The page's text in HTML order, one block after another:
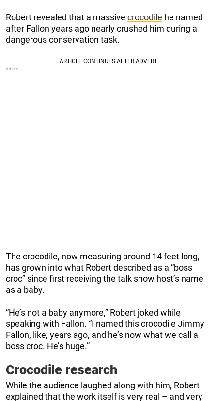
Robert revealed that a massive crocodile he named
after Fallon years ago nearly crushed him during a
dangerous conservation task.
The crocodile, now measuring around 14 feet long,
has grown into what Robert described as a “boss
croc” since first receiving the talk show host’s name
as a baby.
“He’s not a baby anymore,” Robert joked while
speaking with Fallon. “I named this crocodile Jimmy
Fallon, like, years ago, and he’s now what we call a
boss croc. He’s huge.”
Crocodile research
While the audience laughed along with him, Robert
explained that the work itself is very real – and very